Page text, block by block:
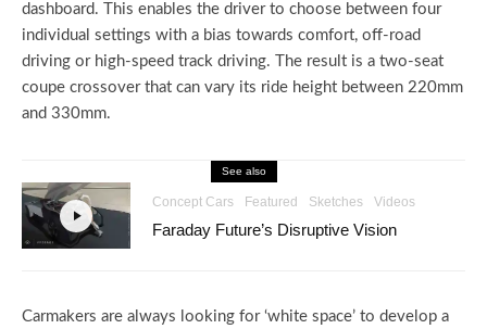
dashboard. This enables the driver to choose between four
individual settings with a bias towards comfort, off-road
driving or high-speed track driving. The result is a two-seat
coupe crossover that can vary its ride height between 220mm
and 330mm.
See also
Concept Cars Featured Sketches Videos
Faraday Future’s Disruptive Vision
Carmakers are always looking for ‘white space’ to develop a